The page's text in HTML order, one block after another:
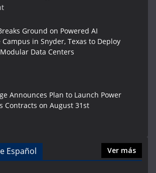
Ground on Powered AI
in Snyder, Texas to Deploy
Data Centers
Announces Plan to Launch Power
Contracts on August 31st
Español Ver más